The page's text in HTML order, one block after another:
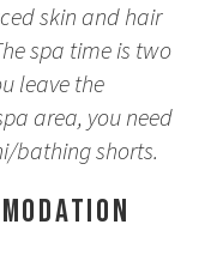
skin and hair
spa time is two
leave the
area, you need
bathing shorts.